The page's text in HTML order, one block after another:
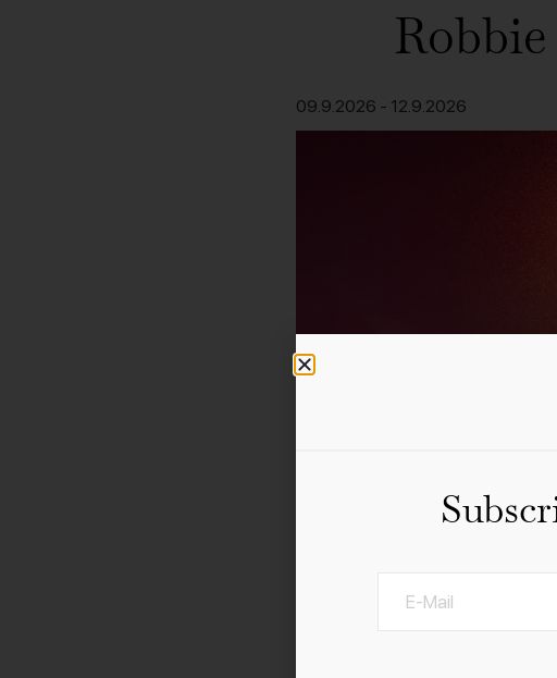
09.9.2026 - 12.9.2026